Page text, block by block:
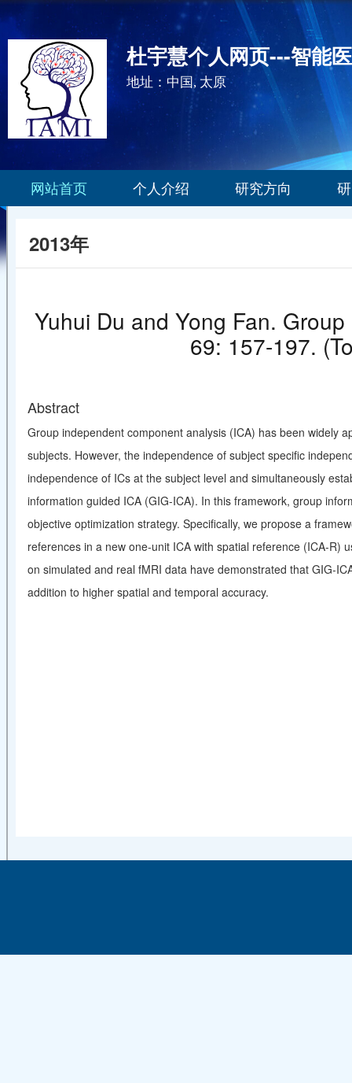
杜宇慧个人网页---智能
地址：中国, 太原
网站首页 个人介绍 研究方向
2013年
Yuhui Du and Yong Fan.
69: 157-197.
Abstract
Group independent component analysis (ICA) has been widely
subjects. However, the independence of subject specific
independence of ICs at the subject level and simultaneously
information guided ICA (GIG-ICA). In this framework, group
objective optimization strategy. Specifically, we propose a
references in a new one-unit ICA with spatial reference (ICA-R)
on simulated and real fMRI data have demonstrated that GIG-
addition to higher spatial and temporal accuracy.